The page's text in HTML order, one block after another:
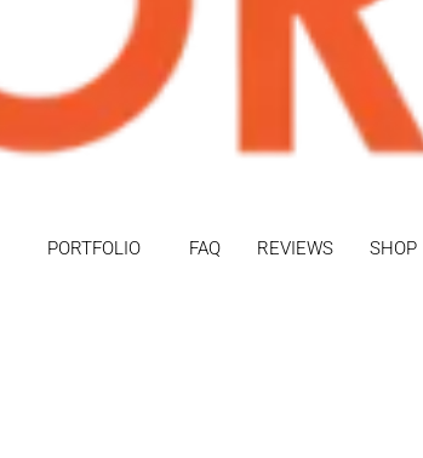
PORTFOLIO FAQ REVIEWS SHOP